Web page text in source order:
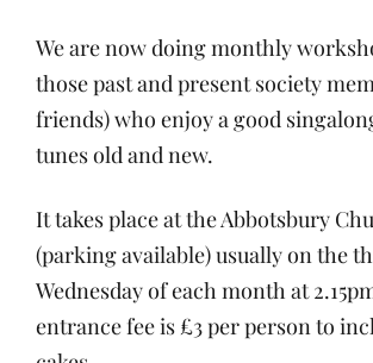
We are now doing monthly
those past and present society
friends) who enjoy a good
tunes old and new.
It takes place at the Abbotsbury
(parking available) usually on the
Wednesday of each month at
entrance fee is £3 per person to